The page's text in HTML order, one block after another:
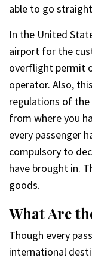
able to go
In the United
airport for the
overflight permit
operator. Also,
regulations of the
from where you
every passenger
compulsory to
have brought in.
goods.
What Are
Though every
international